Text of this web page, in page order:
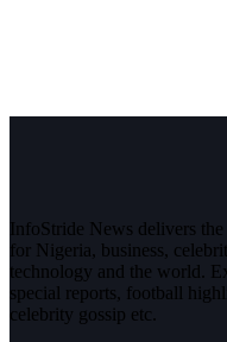
InfoStride News delivers
for Nigeria, business,
technology and the world.
special reports, football
celebrity gossip etc.